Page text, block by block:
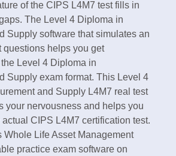
of the CIPS L4M7 test fills in
The Level 4 Diploma in
Supply software that simulates an
questions helps you get
Level 4 Diploma in
Supply exam format. This Level 4
and Supply L4M7 real test
your nervousness and helps you
CIPS L4M7 certification test.
Whole Life Asset Management
practice exam software on